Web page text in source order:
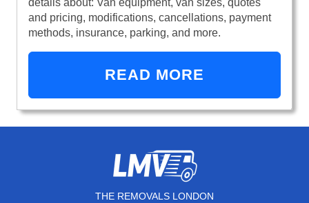
details about: Van equipment, van sizes, quotes
and pricing, modifications, cancellations, payment
methods, insurance, parking, and more.
READ MORE
THE REMOVALS LONDON